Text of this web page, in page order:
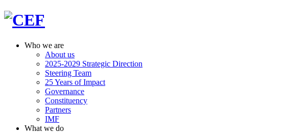
Who we are
About us
2025-2029 Strategic Direction
Steering Team
25 Years of Impact
Governance
Constituency
Partners
IMF
What we do